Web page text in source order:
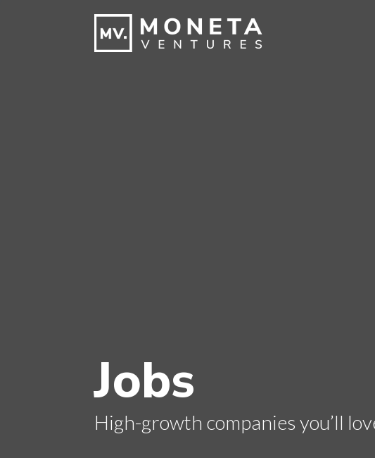
Jobs
High-growth companies you’ll